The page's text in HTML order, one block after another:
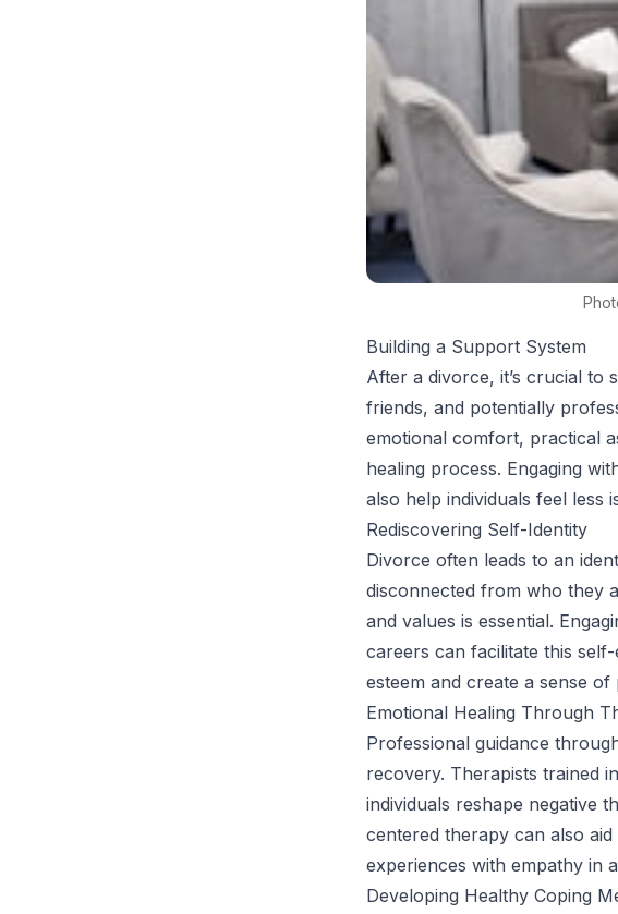
Building a Support System
After a divorce, it’s crucial
friends, and potentially
emotional comfort, practical
healing process. Engaging
also help individuals feel less
Rediscovering Self-Identity
Divorce often leads to an
disconnected from who they
and values is essential.
careers can facilitate this
esteem and create a sense of
Emotional Healing Through
Professional guidance
recovery. Therapists trained
individuals reshape negative
centered therapy can also
experiences with empathy in
Developing Healthy Coping